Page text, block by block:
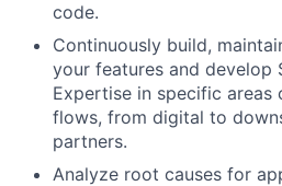
code.
Continuously build,
your features and develop
Expertise in specific areas
flows, from digital to
partners.
Analyze root causes for